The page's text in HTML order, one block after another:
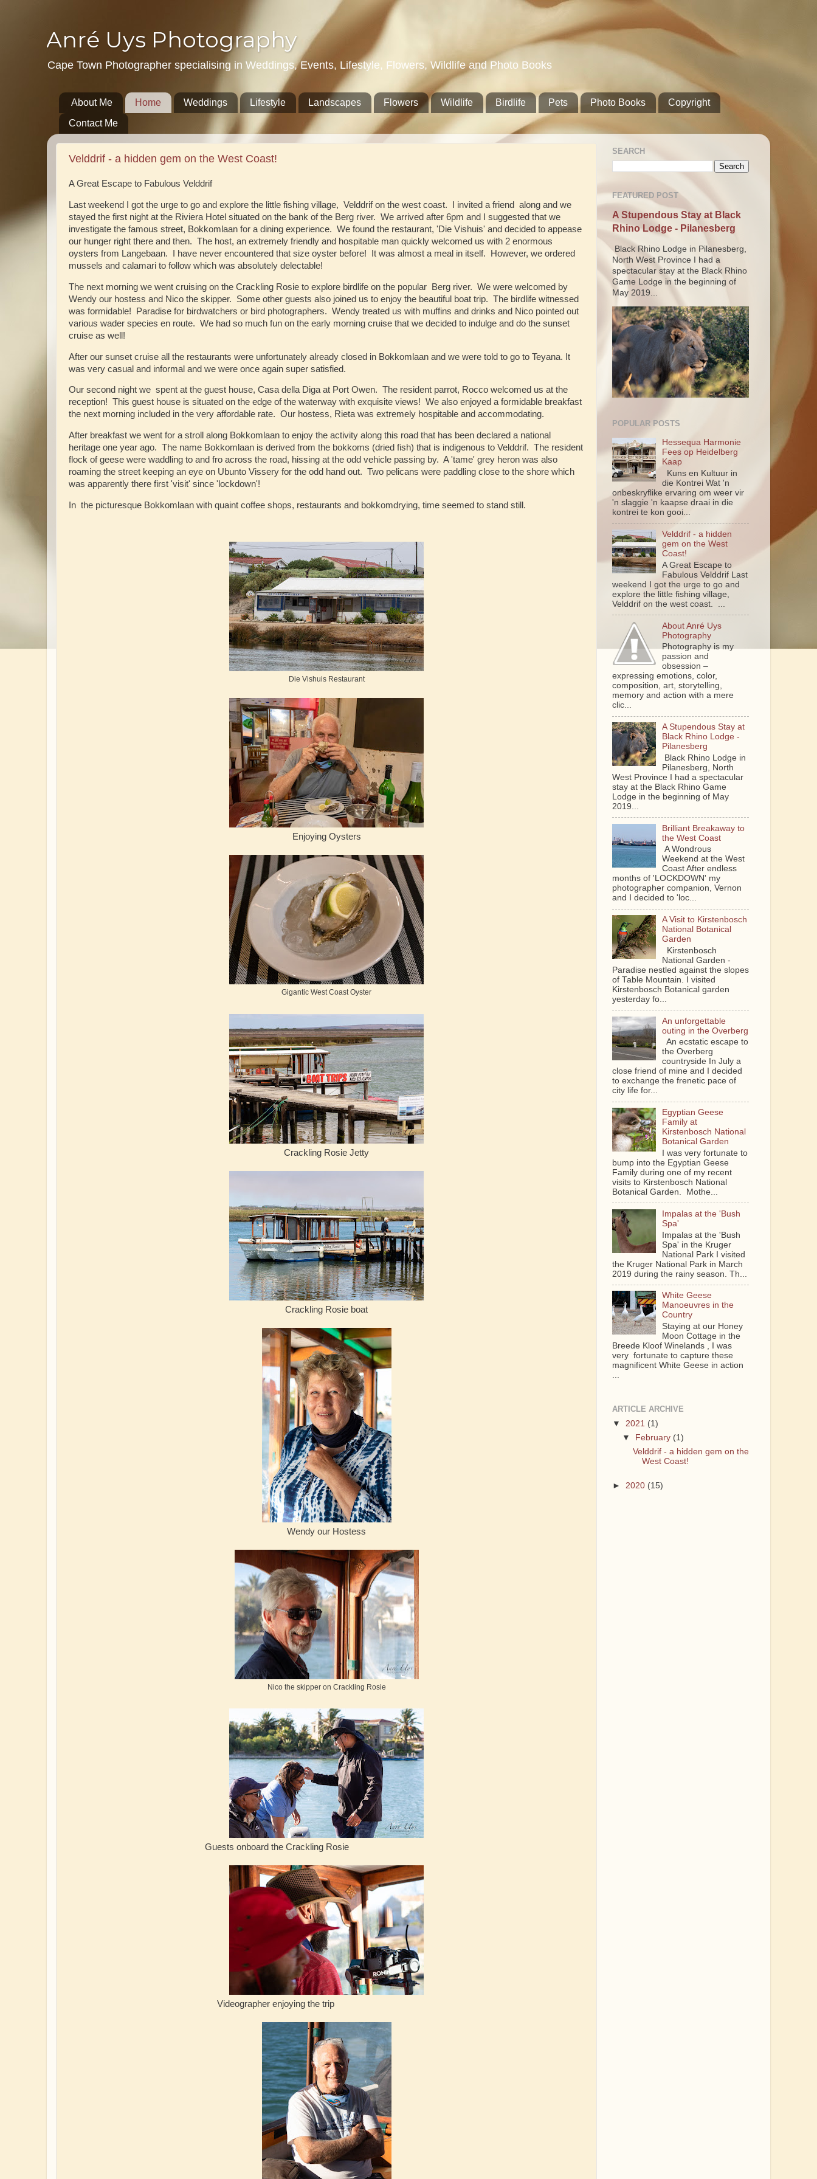
Anré Uys Photography
Cape Town Photographer specialising in Weddings, Events, Lifestyle, Flowers, Wildlife and Photo Books
About Me Home Weddings Lifestyle Landscapes Flowers Wildlife Birdlife Pets Photo Books
Copyright
Contact Me
Velddrif - a hidden gem on the West Coast!
A Great Escape to Fabulous Velddrif
Last weekend I got the urge to go and explore the little fishing village, Velddrif on the west coast. I invited a friend along and we
stayed the first night at the Riviera Hotel situated on the bank of the Berg river. We arrived after 6pm and I suggested that we
investigate the famous street, Bokkomlaan for a dining experience. We found the restaurant, 'Die Vishuis' and decided to appease
our hunger right there and then. The host, an extremely friendly and hospitable man quickly welcomed us with 2 enormous
oysters from Langebaan. I have never encountered that size oyster before! It was almost a meal in itself. However, we ordered
mussels and calamari to follow which was absolutely delectable!
The next morning we went cruising on the Crackling Rosie to explore birdlife on the popular Berg river. We were welcomed by
Wendy our hostess and Nico the skipper. Some other guests also joined us to enjoy the beautiful boat trip. The birdlife witnessed
was formidable! Paradise for birdwatchers or bird photographers. Wendy treated us with muffins and drinks and Nico pointed out
various wader species en route. We had so much fun on the early morning cruise that we decided to indulge and do the sunset
cruise as well!
After our sunset cruise all the restaurants were unfortunately already closed in Bokkomlaan and we were told to go to Teyana. It
was very casual and informal and we were once again super satisfied.
Our second night we spent at the guest house, Casa della Diga at Port Owen. The resident parrot, Rocco welcomed us at the
reception! This guest house is situated on the edge of the waterway with exquisite views! We also enjoyed a formidable breakfast
the next morning included in the very affordable rate. Our hostess, Rieta was extremely hospitable and accommodating.
After breakfast we went for a stroll along Bokkomlaan to enjoy the activity along this road that has been declared a national
heritage one year ago. The name Bokkomlaan is derived from the bokkoms (dried fish) that is indigenous to Velddrif. The resident
flock of geese were waddling to and fro across the road, hissing at the odd vehicle passing by. A 'tame' grey heron was also
roaming the street keeping an eye on Ubunto Vissery for the odd hand out. Two pelicans were paddling close to the shore which
was apparently there first 'visit' since 'lockdown'!
In the picturesque Bokkomlaan with quaint coffee shops, restaurants and bokkomdrying, time seemed to stand still.
Die Vishuis Restaurant
Enjoying Oysters
Gigantic West Coast Oyster
Crackling Rosie Jetty
Crackling Rosie boat
Wendy our Hostess
Nico the skipper on Crackling Rosie
Guests onboard the Crackling Rosie
Videographer enjoying the trip
SEARCH
FEATURED POST
A Stupendous Stay at Black
Rhino Lodge - Pilanesberg
Black Rhino Lodge in Pilanesberg,
North West Province I had a
spectacular stay at the Black Rhino
Game Lodge in the beginning of
May 2019...
POPULAR POSTS
Hessequa Harmonie
Fees op Heidelberg
Kaap
Kuns en Kultuur in
die Kontrei Wat 'n
onbeskryflike ervaring om weer vir
'n slaggie 'n kaapse draai in die
kontrei te kon gooi...
Velddrif - a hidden
gem on the West
Coast!
A Great Escape to
Fabulous Velddrif Last
weekend I got the urge to go and
explore the little fishing village,
Velddrif on the west coast. ...
About Anré Uys
Photography
Photography is my
passion and
obsession –
expressing emotions, color,
composition, art, storytelling,
memory and action with a mere
clic...
A Stupendous Stay at
Black Rhino Lodge -
Pilanesberg
Black Rhino Lodge in
Pilanesberg, North
West Province I had a spectacular
stay at the Black Rhino Game
Lodge in the beginning of May
2019...
Brilliant Breakaway to
the West Coast
A Wondrous
Weekend at the West
Coast After endless
months of 'LOCKDOWN' my
photographer companion, Vernon
and I decided to 'loc...
A Visit to Kirstenbosch
National Botanical
Garden
Kirstenbosch
National Garden -
Paradise nestled against the slopes
of Table Mountain. I visited
Kirstenbosch Botanical garden
yesterday fo...
An unforgettable
outing in the Overberg
An ecstatic escape to
the Overberg
countryside In July a
close friend of mine and I decided
to exchange the frenetic pace of
city life for...
Egyptian Geese
Family at
Kirstenbosch National
Botanical Garden
I was very fortunate to
bump into the Egyptian Geese
Family during one of my recent
visits to Kirstenbosch National
Botanical Garden. Mothe...
Impalas at the 'Bush
Spa'
Impalas at the 'Bush
Spa' in the Kruger
National Park I visited
the Kruger National Park in March
2019 during the rainy season. Th...
White Geese
Manoeuvres in the
Country
Staying at our Honey
Moon Cottage in the
Breede Kloof Winelands , I was
very fortunate to capture these
magnificent White Geese in action
...
ARTICLE ARCHIVE
▼ 2021 (1)
▼
February (1)
Velddrif - a hidden gem on the
West Coast!
► 2020 (15)